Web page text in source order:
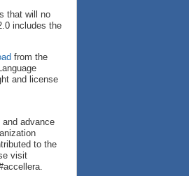
that will no
includes the
from the
and license
advance
to the
visit